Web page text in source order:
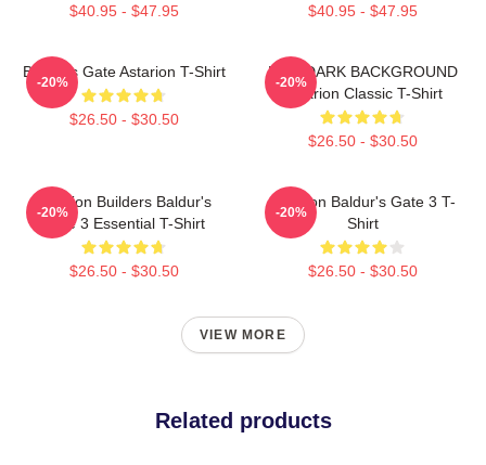
$40.95 - $47.95 $40.95 - $47.95
Baldur's Gate Astarion T-Shirt
$26.50 - $30.50
-20%
FOR DARK BACKGROUND
Astarion Classic T-Shirt
$26.50 - $30.50
-20%
Astarion Builders Baldur's
Gate 3 Essential T-Shirt
$26.50 - $30.50
-20%
Astarion Baldur's Gate 3 T-
Shirt
$26.50 - $30.50
-20%
VIEW MORE
Related products